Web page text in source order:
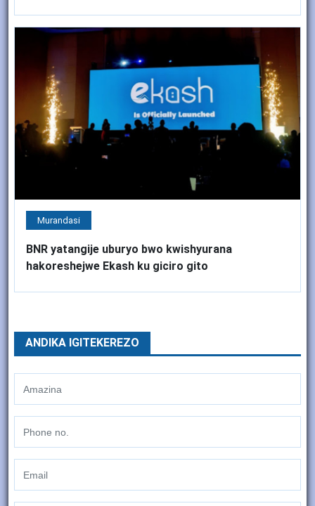
Murandasi
BNR yatangije uburyo bwo kwishyurana
hakoreshejwe Ekash ku giciro gito
ANDIKA IGITEKEREZO